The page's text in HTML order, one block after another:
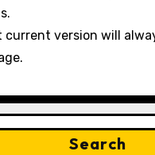
current version will
Search